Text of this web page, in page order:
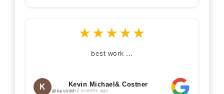
★★★★★
best work ...
K Kevin Michael& Costner
@kevinM•2 months ago